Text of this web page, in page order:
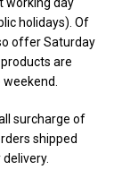
holidays). Of
offer Saturday
are
surcharge of
shipped